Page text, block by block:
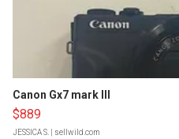
Canon Gx7 mark III
$889
JESSICA S. | sellwild.com